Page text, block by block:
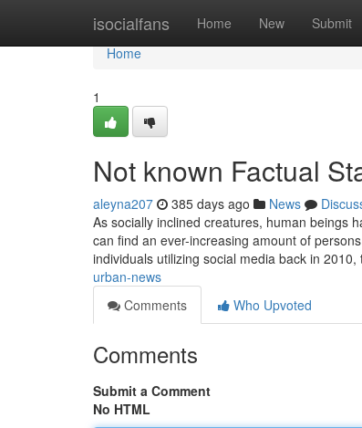
isocialfans Home New Submit
Home
Home
1
Not known Factual
aleyna207 385 days ago News
As socially inclined creatures, human beings
can find an ever-increasing amount of
individuals utilizing social media back in 2010,
urban-news
Comments
Who Upvoted
Comments
Submit a Comment
No HTML